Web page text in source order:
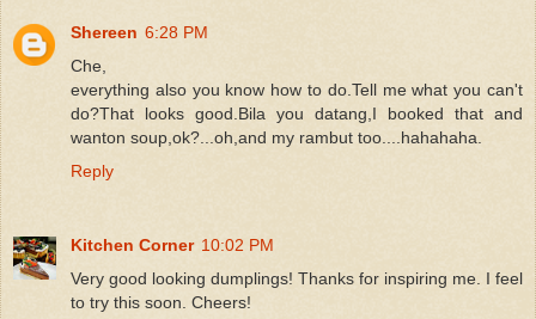
Shereen 6:28 PM
Che,
everything also you know how to do.Tell me what you can't
do?That looks good.Bila you datang,I booked that and
wanton soup,ok?...oh,and my rambut too....hahahaha.
Reply
Kitchen Corner 10:02 PM
Very good looking dumplings! Thanks for inspiring me. I feel
to try this soon. Cheers!